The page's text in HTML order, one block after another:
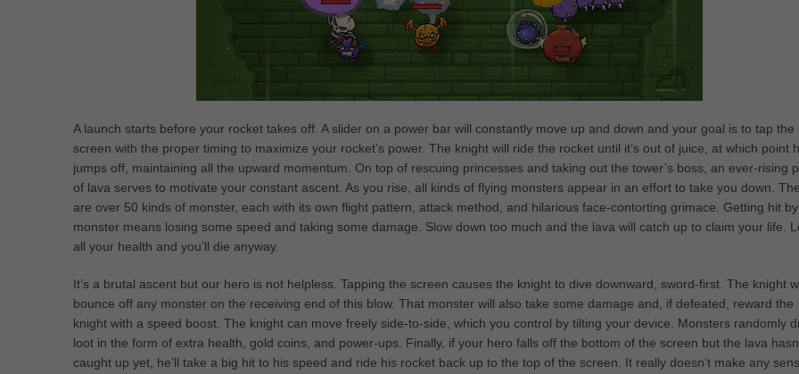
A launch starts before your rocket takes off. A slider on a power bar will constantly move up and down and your goal is to tap the
screen with the proper timing to maximize your rocket’s power. The knight will ride the rocket until it’s out of juice, at which point
jumps off, maintaining all the upward momentum. On top of rescuing princesses and taking out the tower’s boss, an ever-rising
of lava serves to motivate your constant ascent. As you rise, all kinds of flying monsters appear in an effort to take you down.
are over 50 kinds of monster, each with its own flight pattern, attack method, and hilarious face-contorting grimace. Getting hit
monster means losing some speed and taking some damage. Slow down too much and the lava will catch up to claim your life.
all your health and you’ll die anyway.
It’s a brutal ascent but our hero is not helpless. Tapping the screen causes the knight to dive downward, sword-first. The knight
bounce off any monster on the receiving end of this blow. That monster will also take some damage and, if defeated, reward the
knight with a speed boost. The knight can move freely side-to-side, which you control by tilting your device. Monsters randomly
loot in the form of extra health, gold coins, and power-ups. Finally, if your hero falls off the bottom of the screen but the lava
caught up yet, he’ll take a big hit to his speed and ride his rocket back up to the top of the screen. It really doesn’t make any